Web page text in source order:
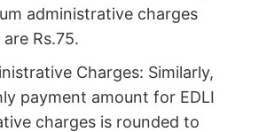
administrative charges
Rs.75.
Charges: Similarly,
payment amount for EDLI
charges is rounded to